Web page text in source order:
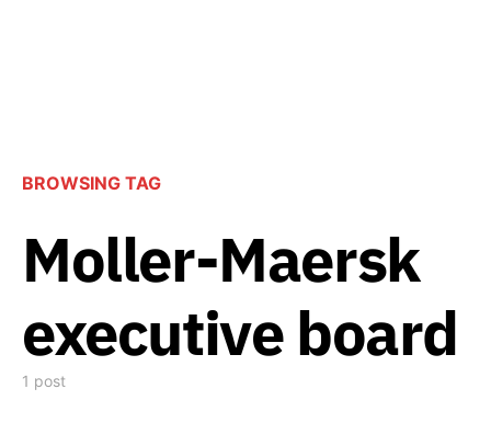
BROWSING TAG
Moller-Maersk
executive board
1 post